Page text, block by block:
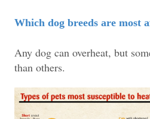
Which dog breeds are most
Any dog can overheat, but
than others.